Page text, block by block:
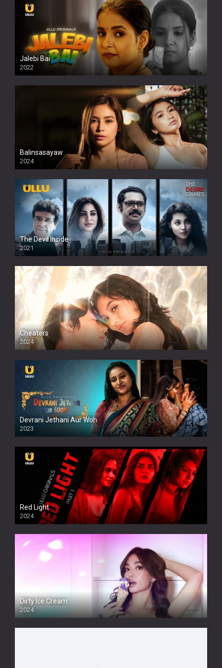
Jalebi Bai
2022
Balinsasayaw
2024
Full HDSD
The Devil Inside
2021
Cheaters
2024
Full HDSD
Devrani Jethani Aur Woh
2023
Red Light
2024
Dirty Ice Cream
2024
Full HDSD